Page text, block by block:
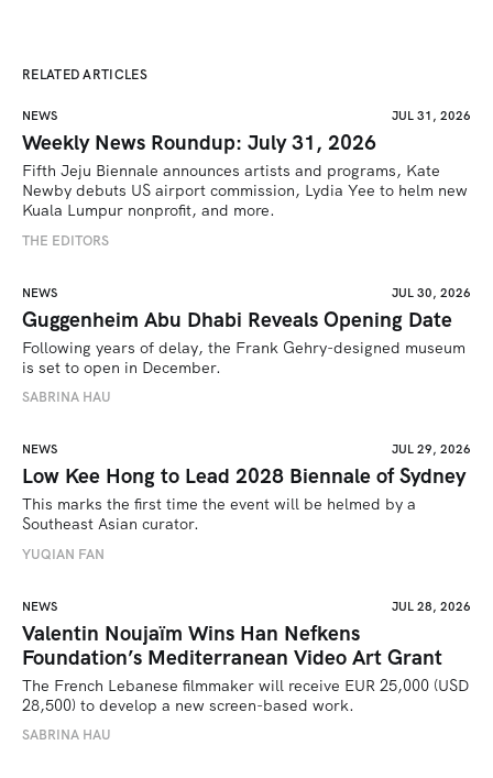
RELATED ARTICLES
NEWS JUL 31, 2026
Weekly News Roundup: July 31, 2026
Fifth Jeju Biennale announces artists and programs, Kate
Newby debuts US airport commission, Lydia Yee to helm new
Kuala Lumpur nonprofit, and more.
THE EDITORS
NEWS JUL 30, 2026
Guggenheim Abu Dhabi Reveals Opening Date
Following years of delay, the Frank Gehry-designed museum
is set to open in December.
SABRINA HAU
NEWS JUL 29, 2026
Low Kee Hong to Lead 2028 Biennale of Sydney
This marks the first time the event will be helmed by a
Southeast Asian curator.
YUQIAN FAN
NEWS JUL 28, 2026
Valentin Noujaïm Wins Han Nefkens
Foundation’s Mediterranean Video Art Grant
The French Lebanese filmmaker will receive EUR 25,000 (USD
28,500) to develop a new screen-based work.
SABRINA HAU